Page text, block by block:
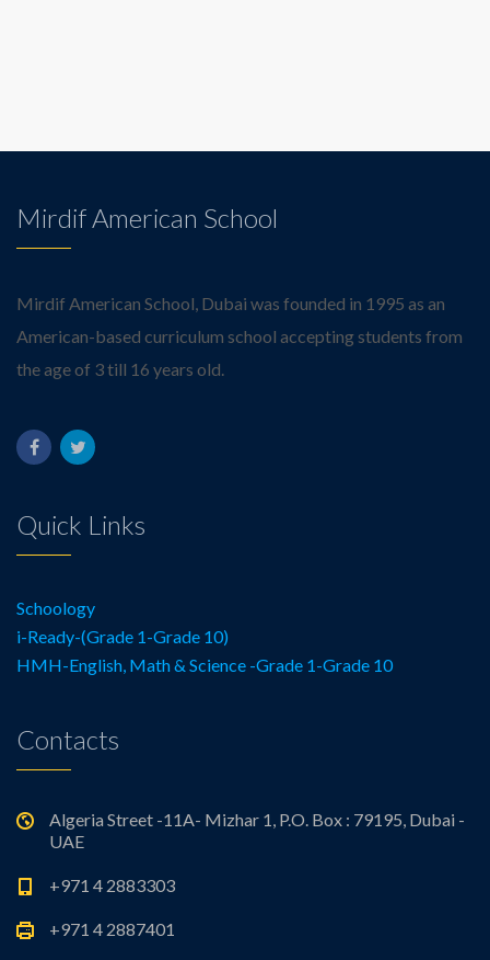
Mirdif American School
Mirdif American School, Dubai was founded in 1995 as an
American-based curriculum school accepting students from
the age of 3 till 16 years old.
Quick Links
Schoology
i-Ready-(Grade 1-Grade 10)
HMH-English, Math & Science -Grade 1-Grade 10
Contacts
Algeria Street -11A- Mizhar 1, P.O. Box : 79195, Dubai -
UAE
+971 4 2883303
+971 4 2887401